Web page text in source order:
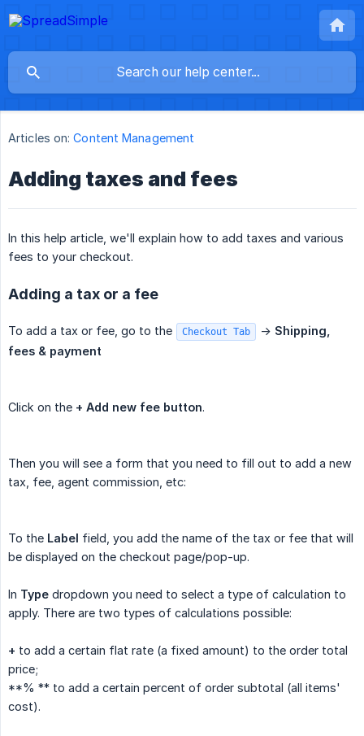
Articles on: Content Management
Adding taxes and fees
In this help article, we'll explain how to add taxes and various
fees to your checkout.
Adding a tax or a fee
To add a tax or fee, go to the Checkout Tab -> Shipping,
fees & payment
Click on the + Add new fee button.
Then you will see a form that you need to fill out to add a new
tax, fee, agent commission, etc:
To the Label field, you add the name of the tax or fee that will
be displayed on the checkout page/pop-up.
In Type dropdown you need to select a type of calculation to
apply. There are two types of calculations possible:
+ to add a certain flat rate (a fixed amount) to the order total
price;
**% ** to add a certain percent of order subtotal (all items'
cost).